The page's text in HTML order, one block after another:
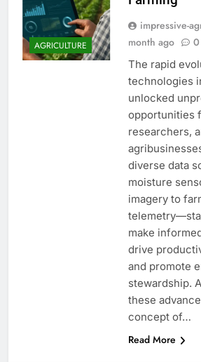
AGRICULTURE
impressive-
month ago
0
The rapid
technologies
unlocked
opportunities
researchers,
diverse data
moisture
imagery to
make
drive
and promote
stewardship.
these
concept of…
Read More